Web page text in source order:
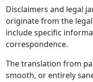
Disclaimers and legal
originate from the
include specific
correspondence.
The translation from
smooth, or entirely